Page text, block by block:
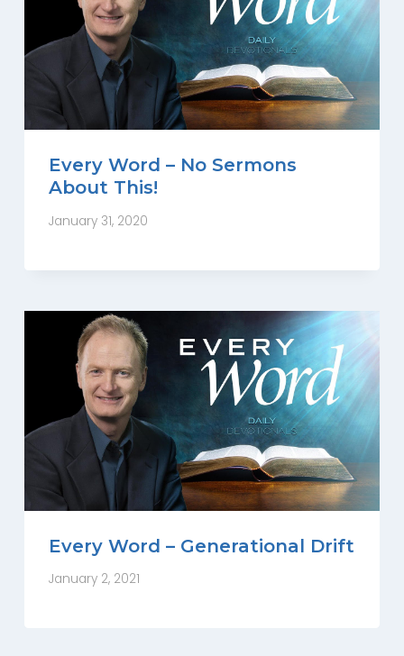
Every Word – No Sermons
About This!
January 31, 2020
Every Word – Generational Drift
January 2, 2021